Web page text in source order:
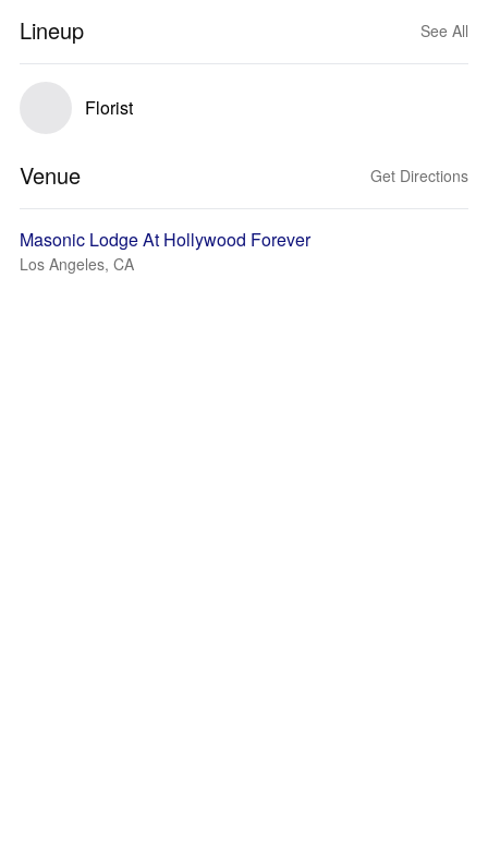
Lineup See All
Florist
Venue Get Directions
Masonic Lodge At Hollywood Forever
Los Angeles, CA